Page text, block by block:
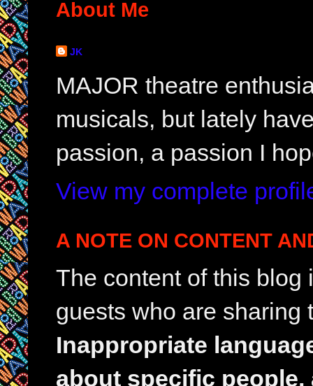
About Me
JK
MAJOR theatre
musicals, but lately
passion, a passion I
View my complete
A NOTE ON CONTENT
The content of this
guests who are sharing
Inappropriate
about specific